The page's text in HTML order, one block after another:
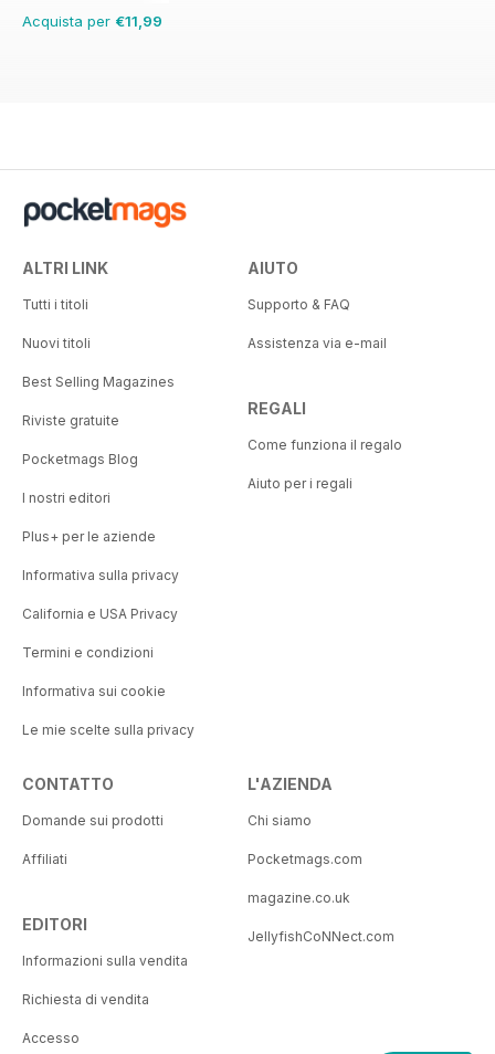
Acquista per €11,99
ALTRI LINK
Tutti i titoli
Nuovi titoli
Best Selling Magazines
Riviste gratuite
Pocketmags Blog
I nostri editori
Plus+ per le aziende
Informativa sulla privacy
California e USA Privacy
Termini e condizioni
Informativa sui cookie
Le mie scelte sulla privacy
AIUTO
Supporto & FAQ
Assistenza via e-mail
REGALI
Come funziona il regalo
Aiuto per i regali
CONTATTO
Domande sui prodotti
Affiliati
EDITORI
Informazioni sulla vendita
Richiesta di vendita
Accesso
L'AZIENDA
Chi siamo
Pocketmags.com
magazine.co.uk
JellyfishCoNNect.com